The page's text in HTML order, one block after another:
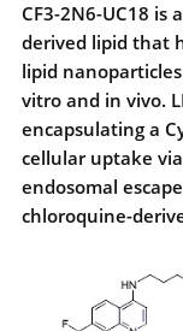
CF3-2N6-UC18
derived lipid that
lipid
vitro and in vivo.
encapsulating a
cellular uptake
endosomal
chloroquine-